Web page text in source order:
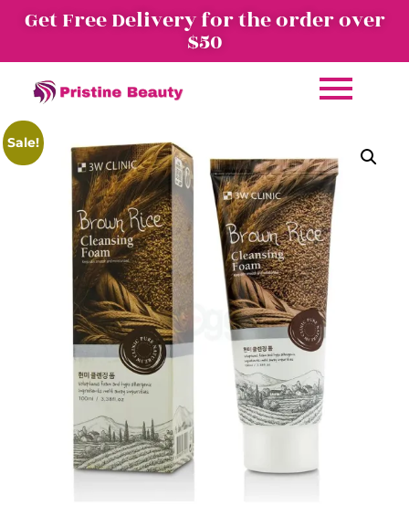
Get Free Delivery for the order over
$50
Sale!